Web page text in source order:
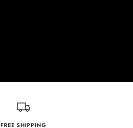
FREE SHIPPING